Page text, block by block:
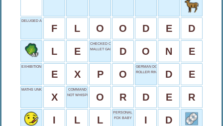
DELUGED AREA
F L O O D E D
L E
CHECKED OFF
MALLET GAME
D O N E
EXHIBITION FOR SHORT
E X P O
GERMAN DOMAIN
ROLLER RINK GENRE
D E
MATHS UNKNOWN
X
COMMAND
NOT WHISPEREDO R D E R
I L L
PERSONAL DETAILS
FOX BABY
I D